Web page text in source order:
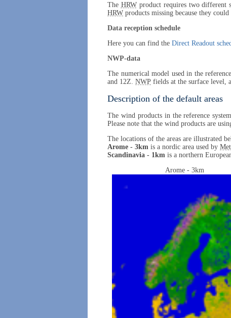
The HRWproduct requires two different
HRW products missing because they could
Data reception schedule
Here you can find the Direct Readout
NWP-data
The numerical model used in the
and 12Z. NWP fields at the surface level,
Description of the default areas
The wind products in the reference
Please note that the wind products are
The locations of the areas are illustrated
Arome - 3km is a nordic area used by
Scandinavia - 1km is a northern
Arome - 3km